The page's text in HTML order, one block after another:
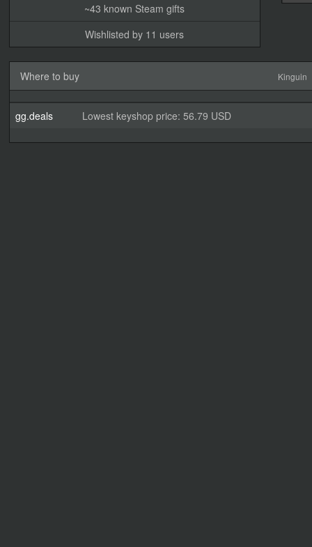
~43 known Steam gifts
Wishlisted by 11 users
Where to buy Kinguin
gg.deals Lowest keyshop price: 56.79 USD